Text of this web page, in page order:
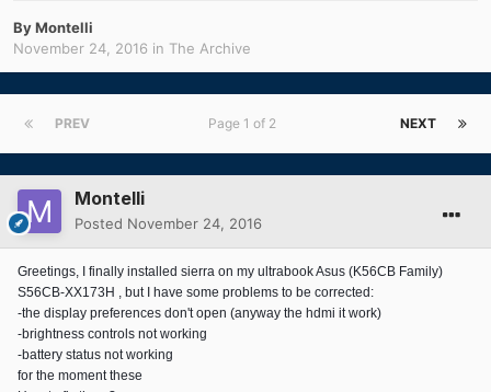
ByMontelli
November 24, 2016 in The Archive
PREV NEXT
Page 1 of 2
Montelli
Posted November 24, 2016
Greetings, I finally installed sierra on my ultrabook Asus (K56CB Family)
S56CB-XX173H , but I have some problems to be corrected:
-the display preferences don't open (anyway the hdmi it work)
-brightness controls not working
-battery status not working
for the moment these